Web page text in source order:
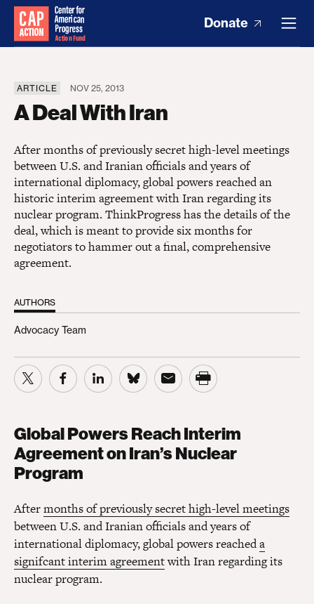
Donate
ARTICLE NOV 25, 2013
A Deal With Iran
After months of previously secret high-level meetings
between U.S. and Iranian officials and years of
international diplomacy, global powers reached an
historic interim agreement with Iran regarding its
nuclear program. ThinkProgress has the details of the
deal, which is meant to provide six months for
negotiators to hammer out a final, comprehensive
agreement.
AUTHORS
Advocacy Team
Global Powers Reach Interim
Agreement on Iran’s Nuclear
Program
Aftermonths of previously secret high-level meetings
between U.S. and Iranian officials and years of
international diplomacy, global powers reacheda
signifcant interim agreementwith Iran regarding its
nuclear program.